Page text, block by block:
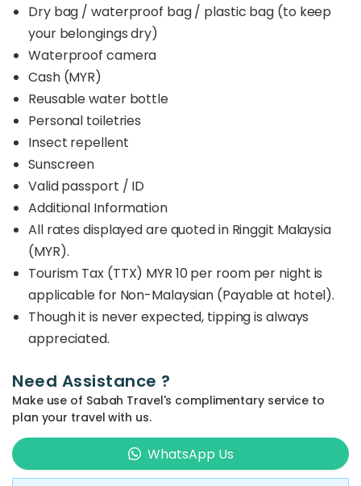
Dry bag / waterproof bag / plastic bag (to keep
your belongings dry)
Waterproof camera
Cash (MYR)
Reusable water bottle
Personal toiletries
Insect repellent
Sunscreen
Valid passport / ID
Additional Information
All rates displayed are quoted in Ringgit Malaysia
(MYR).
Tourism Tax (TTX) MYR 10 per room per night is
applicable for Non-Malaysian (Payable at hotel).
Though it is never expected, tipping is always
appreciated.
Need Assistance ?
Make use of Sabah Travel's complimentary service to
plan your travel with us.
WhatsApp Us